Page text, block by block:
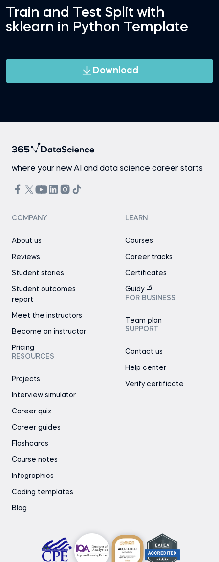
Train and Test Split with
sklearn in Python Template
Download
where your new AI and data science career starts
COMPANY
About us
Reviews
Student stories
Student outcomes
report
Meet the instructors
Become an instructor
Pricing
RESOURCES
Projects
Interview simulator
Career quiz
Career guides
Flashcards
Course notes
Infographics
Coding templates
Blog
LEARN
Courses
Career tracks
Certificates
Guidy
FOR BUSINESS
Team plan
SUPPORT
Contact us
Help center
Verify certificate